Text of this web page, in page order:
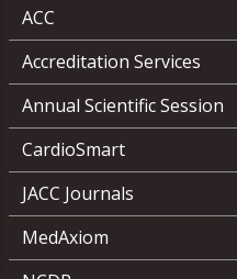
ACC
Accreditation Services
Annual Scientific Session
CardioSmart
JACC Journals
MedAxiom